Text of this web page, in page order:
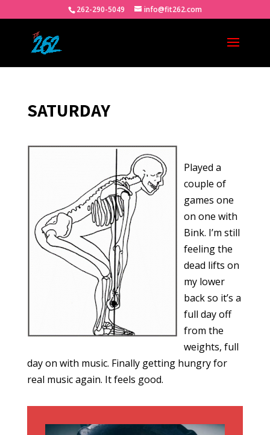
262-290-5049 info@fit262.com
SATURDAY
Played a
couple of
games one
on one with
Bink. I’m still
feeling the
dead lifts on
my lower
back so it’s a
full day off
from the
weights, full
day on with music. Finally getting hungry for
real music again. It feels good.